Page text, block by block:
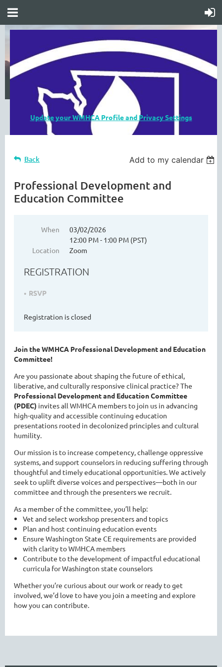
WASHINGTON MENTAL HEALTH
Update your WMHCA Profile and Privacy Settings
Back Add to my calendar
Professional Development and
Education Committee
When
03/02/2026
12:00 PM - 1:00 PM (PST)
Location
Zoom
REGISTRATION
RSVP
Registration is closed
Join the WMHCA Professional Development and Education
Committee!
Are you passionate about shaping the future of ethical,
liberative, and culturally responsive clinical practice? The
Professional Development and Education Committee
(PDEC) invites all WMHCA members to join us in advancing
high-quality and accessible continuing education
presentations rooted in decolonized principles and cultural
humility.
Our mission is to increase competency, challenge oppressive
systems, and support counselors in reducing suffering through
thoughtful and timely educational opportunities. We actively
seek to uplift diverse voices and perspectives—both in our
committee and through the presenters we recruit.
As a member of the committee, you’ll help:
Vet and select workshop presenters and topics
Plan and host continuing education events
Ensure Washington State CE requirements are provided
with clarity to WMHCA members
Contribute to the development of impactful educational
curricula for Washington state counselors
Whether you’re curious about our work or ready to get
involved, we’d love to have you join a meeting and explore
how you can contribute.